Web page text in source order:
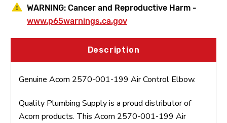
WARNING: Cancer and Reproductive Harm -
www.p65warnings.ca.gov
Description
Genuine Acorn 2570-001-199 Air Control Elbow.
Quality Plumbing Supply is a proud distributor of
Acorn products. This Acorn 2570-001-199 Air